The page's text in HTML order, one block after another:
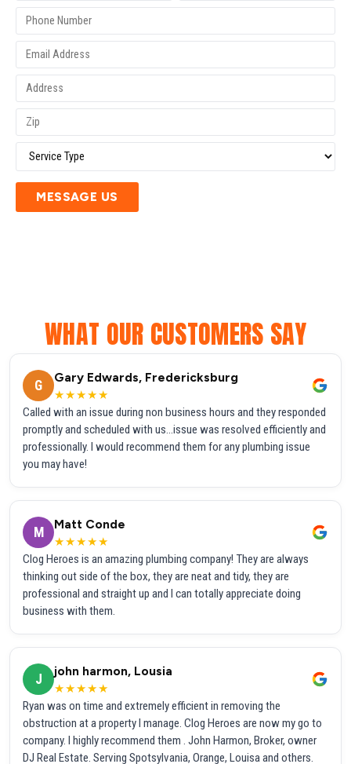
MESSAGE US
WHAT OUR CUSTOMERS SAY
G
Gary Edwards, Fredericksburg
★★★★★
Called with an issue during non business hours and they responded
promptly and scheduled with us...issue was resolved efficiently and
professionally. I would recommend them for any plumbing issue
you may have!
M
Matt Conde
★★★★★
Clog Heroes is an amazing plumbing company! They are always
thinking out side of the box, they are neat and tidy, they are
professional and straight up and I can totally appreciate doing
business with them.
J
john harmon, Lousia
★★★★★
Ryan was on time and extremely efficient in removing the
obstruction at a property I manage. Clog Heroes are now my go to
company. I highly recommend them . John Harmon, Broker, owner
DJ Real Estate. Serving Spotsylvania, Orange, Louisa and others.